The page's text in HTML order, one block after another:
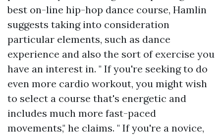
best on-line hip-hop dance course, Hamlin
suggests taking into consideration
particular elements, such as dance
experience and also the sort of exercise you
have an interest in. " If you're seeking to do
even more cardio workout, you might wish
to select a course that's energetic and
includes much more fast-paced
movements," he claims. " If you're a novice,